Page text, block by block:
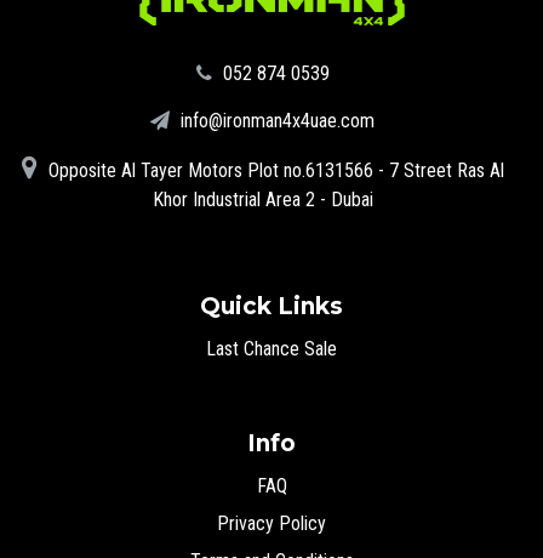
‪052 874 0539‬
info@ironman4x4uae.com
Opposite Al Tayer Motors Plot no.6131566 - 7 Street Ras Al
Khor Industrial Area 2 - Dubai
Quick Links
Last Chance Sale
Info
FAQ
Privacy Policy